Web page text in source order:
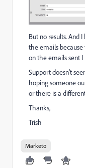
But no results. And
the emails
on the emails sent I
Support doesn't
hoping someone
or there is a
Thanks,
Trish
Marketo